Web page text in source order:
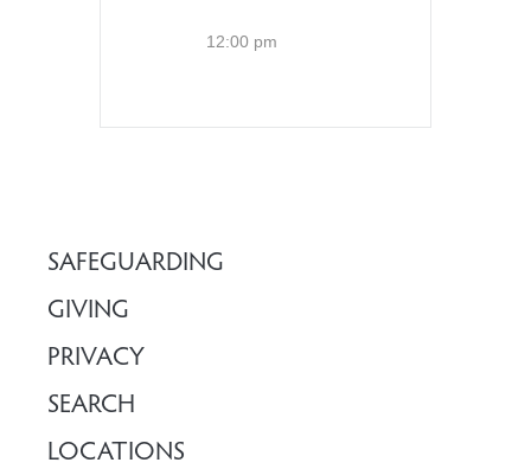
12:00 pm
SAFEGUARDING
GIVING
PRIVACY
SEARCH
LOCATIONS